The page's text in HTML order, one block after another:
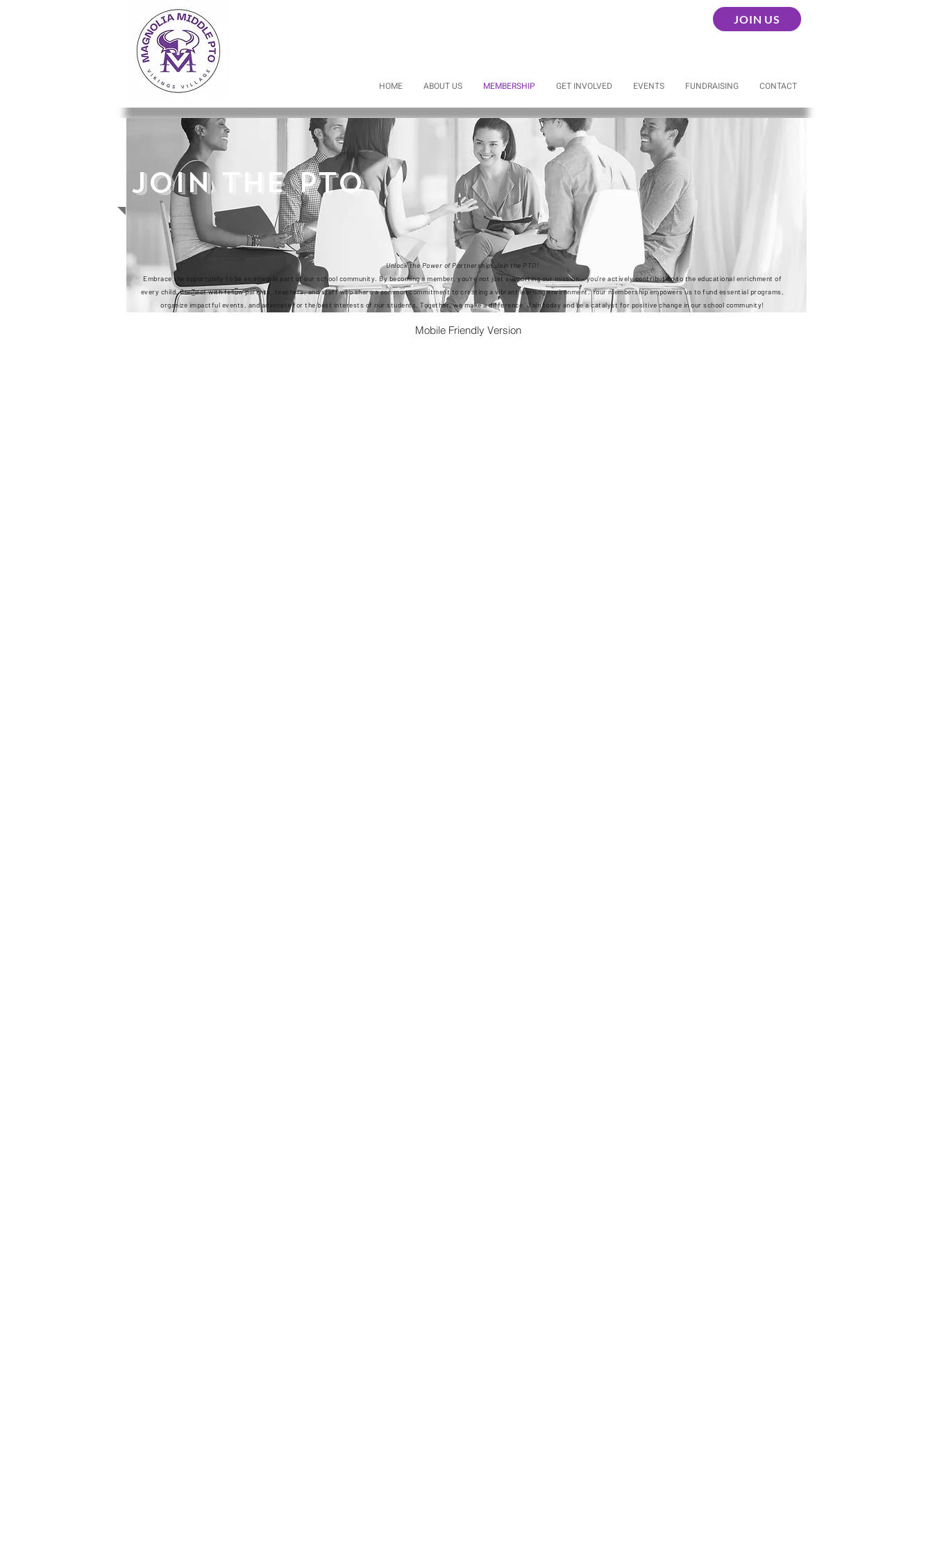
JOIN US
HOME ABOUT US MEMBERSHIP GET INVOLVED EVENTS FUNDRAISING CONTACT
JOIN THE PTO
Unlock the Power of Partnership: Join the PTO!
Embrace the opportunity to be an integral part of our school community. By becoming a member, you're not just supporting our mission – you're actively contributing to the educational enrichment of
every child. Connect with fellow parents, teachers, and staff who share a common commitment to creating a vibrant learning environment. Your membership empowers us to fund essential programs,
organize impactful events, and advocate for the best interests of our students. Together, we make a difference. Join today and be a catalyst for positive change in our school community!
Mobile Friendly Version